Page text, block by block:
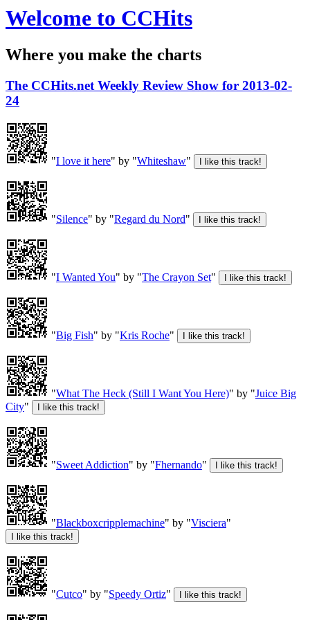
Welcome to CCHits
Where you make the charts
The CCHits.net Weekly Review Show for 2013-02-
24
"I love it here" by "Whiteshaw"
"Silence" by "Regard du Nord"
"I Wanted You" by "The Crayon Set"
"Big Fish" by "Kris Roche"
"What The Heck (Still I Want You Here)" by "Juice Big
City"
"Sweet Addiction" by "Fhernando"
"Blackboxcripplemachine" by "Visciera"
"Cutco" by "Speedy Ortiz"